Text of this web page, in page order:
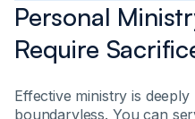
Personal
Require
Effective ministry is
boundaryless. You can